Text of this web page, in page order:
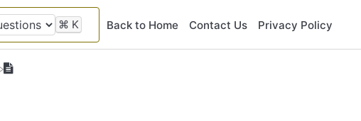
⌘ K Back to Home Contact Us Privacy Policy